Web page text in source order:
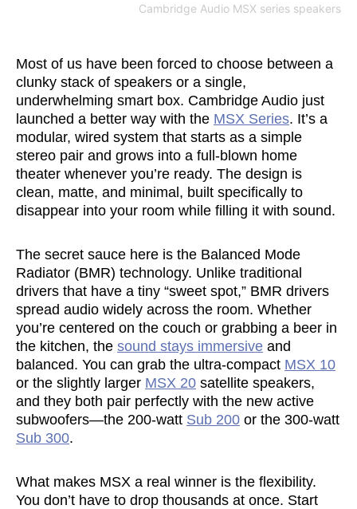
Cambridge Audio MSX series speakers
Most of us have been forced to choose between a
clunky stack of speakers or a single,
underwhelming smart box. Cambridge Audio just
launched a better way with the MSX Series. It’s a
modular, wired system that starts as a simple
stereo pair and grows into a full-blown home
theater whenever you’re ready. The design is
clean, matte, and minimal, built specifically to
disappear into your room while filling it with sound.
The secret sauce here is the Balanced Mode
Radiator (BMR) technology. Unlike traditional
drivers that have a tiny “sweet spot,” BMR drivers
spread audio widely across the room. Whether
you’re centered on the couch or grabbing a beer in
the kitchen, the sound stays immersive and
balanced. You can grab the ultra-compact MSX 10
or the slightly larger MSX 20 satellite speakers,
and they both pair perfectly with the new active
subwoofers—the 200-watt Sub 200 or the 300-watt
Sub 300.
What makes MSX a real winner is the flexibility.
You don’t have to drop thousands at once. Start